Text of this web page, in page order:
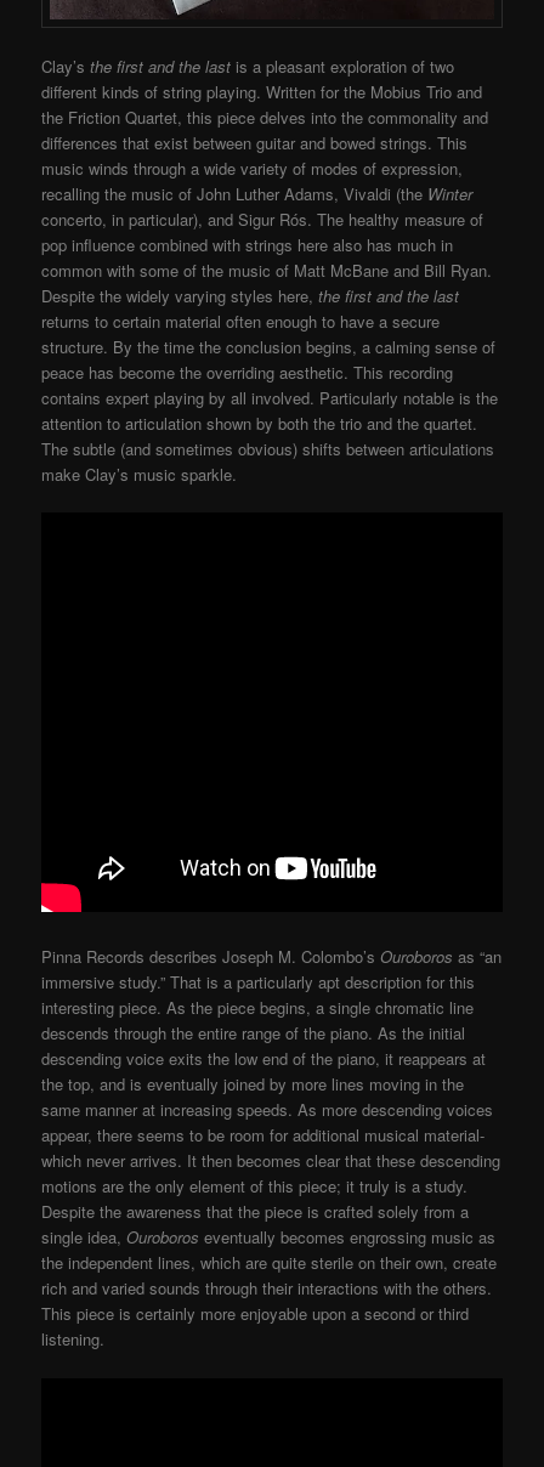
Clay’sthe first and the last is a pleasant exploration of two
different kinds of string playing. Written for the Mobius Trio and
the Friction Quartet, this piece delves into the commonality and
differences that exist between guitar and bowed strings. This
music winds through a wide variety of modes of expression,
recalling the music of John Luther Adams, Vivaldi (the Winter
concerto, in particular), and Sigur Rós. The healthy measure of
pop influence combined with strings here also has much in
common with some of the music of Matt McBane and Bill Ryan.
Despite the widely varying styles here,the first and the last
returns to certain material often enough to have a secure
structure. By the time the conclusion begins, a calming sense of
peace has become the overriding aesthetic. This recording
contains expert playing by all involved. Particularly notable is the
attention to articulation shown by both the trio and the quartet.
The subtle (and sometimes obvious) shifts between articulations
make Clay’s music sparkle.
Pinna Records describes Joseph M. Colombo’sOuroboros as “an
immersive study.” That is a particularly apt description for this
interesting piece. As the piece begins, a single chromatic line
descends through the entire range of the piano. As the initial
descending voice exits the low end of the piano, it reappears at
the top, and is eventually joined by more lines moving in the
same manner at increasing speeds. As more descending voices
appear, there seems to be room for additional musical material-
which never arrives. It then becomes clear that these descending
motions are the only element of this piece; it truly is a study.
Despite the awareness that the piece is crafted solely from a
single idea,Ouroboros eventually becomes engrossing music as
the independent lines, which are quite sterile on their own, create
rich and varied sounds through their interactions with the others.
This piece is certainly more enjoyable upon a second or third
listening.